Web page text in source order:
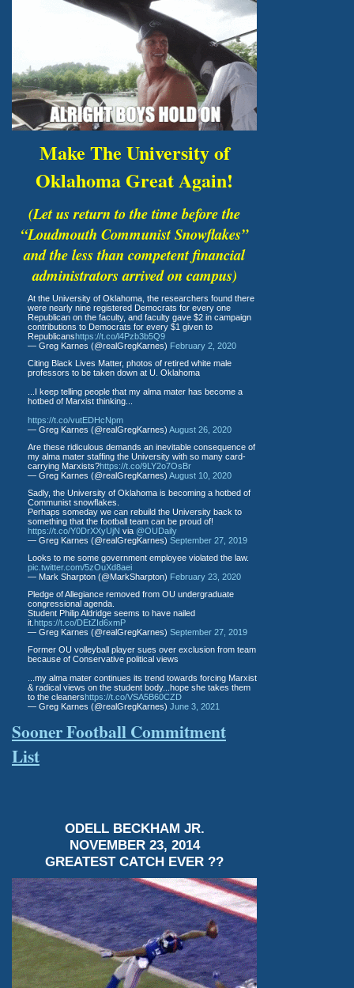
Make The University of
Oklahoma Great Again!
(Let us return to the time before the
“Loudmouth Communist Snowflakes”
and the less than competent financial
administrators arrived on campus)
At the University of Oklahoma, the researchers found there
were nearly nine registered Democrats for every one
Republican on the faculty, and faculty gave $2 in campaign
contributions to Democrats for every $1 given to
Republicanshttps://t.co/l4Pzb3b5Q9
— Greg Karnes (@realGregKarnes) February 2, 2020
Citing Black Lives Matter, photos of retired white male
professors to be taken down at U. Oklahoma
...I keep telling people that my alma mater has become a
hotbed of Marxist thinking...
https://t.co/vutEDHcNpm
— Greg Karnes (@realGregKarnes) August 26, 2020
Are these ridiculous demands an inevitable consequence of
my alma mater staffing the University with so many card-
carrying Marxists?https://t.co/9LY2o7OsBr
— Greg Karnes (@realGregKarnes) August 10, 2020
Sadly, the University of Oklahoma is becoming a hotbed of
Communist snowflakes.
Perhaps someday we can rebuild the University back to
something that the football team can be proud of!
https://t.co/Y0DrXXyUjN via @OUDaily
— Greg Karnes (@realGregKarnes) September 27, 2019
Looks to me some government employee violated the law.
pic.twitter.com/5zOuXd8aei
— Mark Sharpton (@MarkSharpton) February 23, 2020
Pledge of Allegiance removed from OU undergraduate
congressional agenda.
Student Philip Aldridge seems to have nailed
it. https://t.co/DEtZId6xmP
— Greg Karnes (@realGregKarnes) September 27, 2019
Former OU volleyball player sues over exclusion from team
because of Conservative political views
...my alma mater continues its trend towards forcing Marxist
& radical views on the student body...hope she takes them
to the cleanershttps://t.co/VSA5B60CZD
— Greg Karnes (@realGregKarnes) June 3, 2021
Sooner Football Commitment
List
ODELL BECKHAM JR.
NOVEMBER 23, 2014
GREATEST CATCH EVER ??